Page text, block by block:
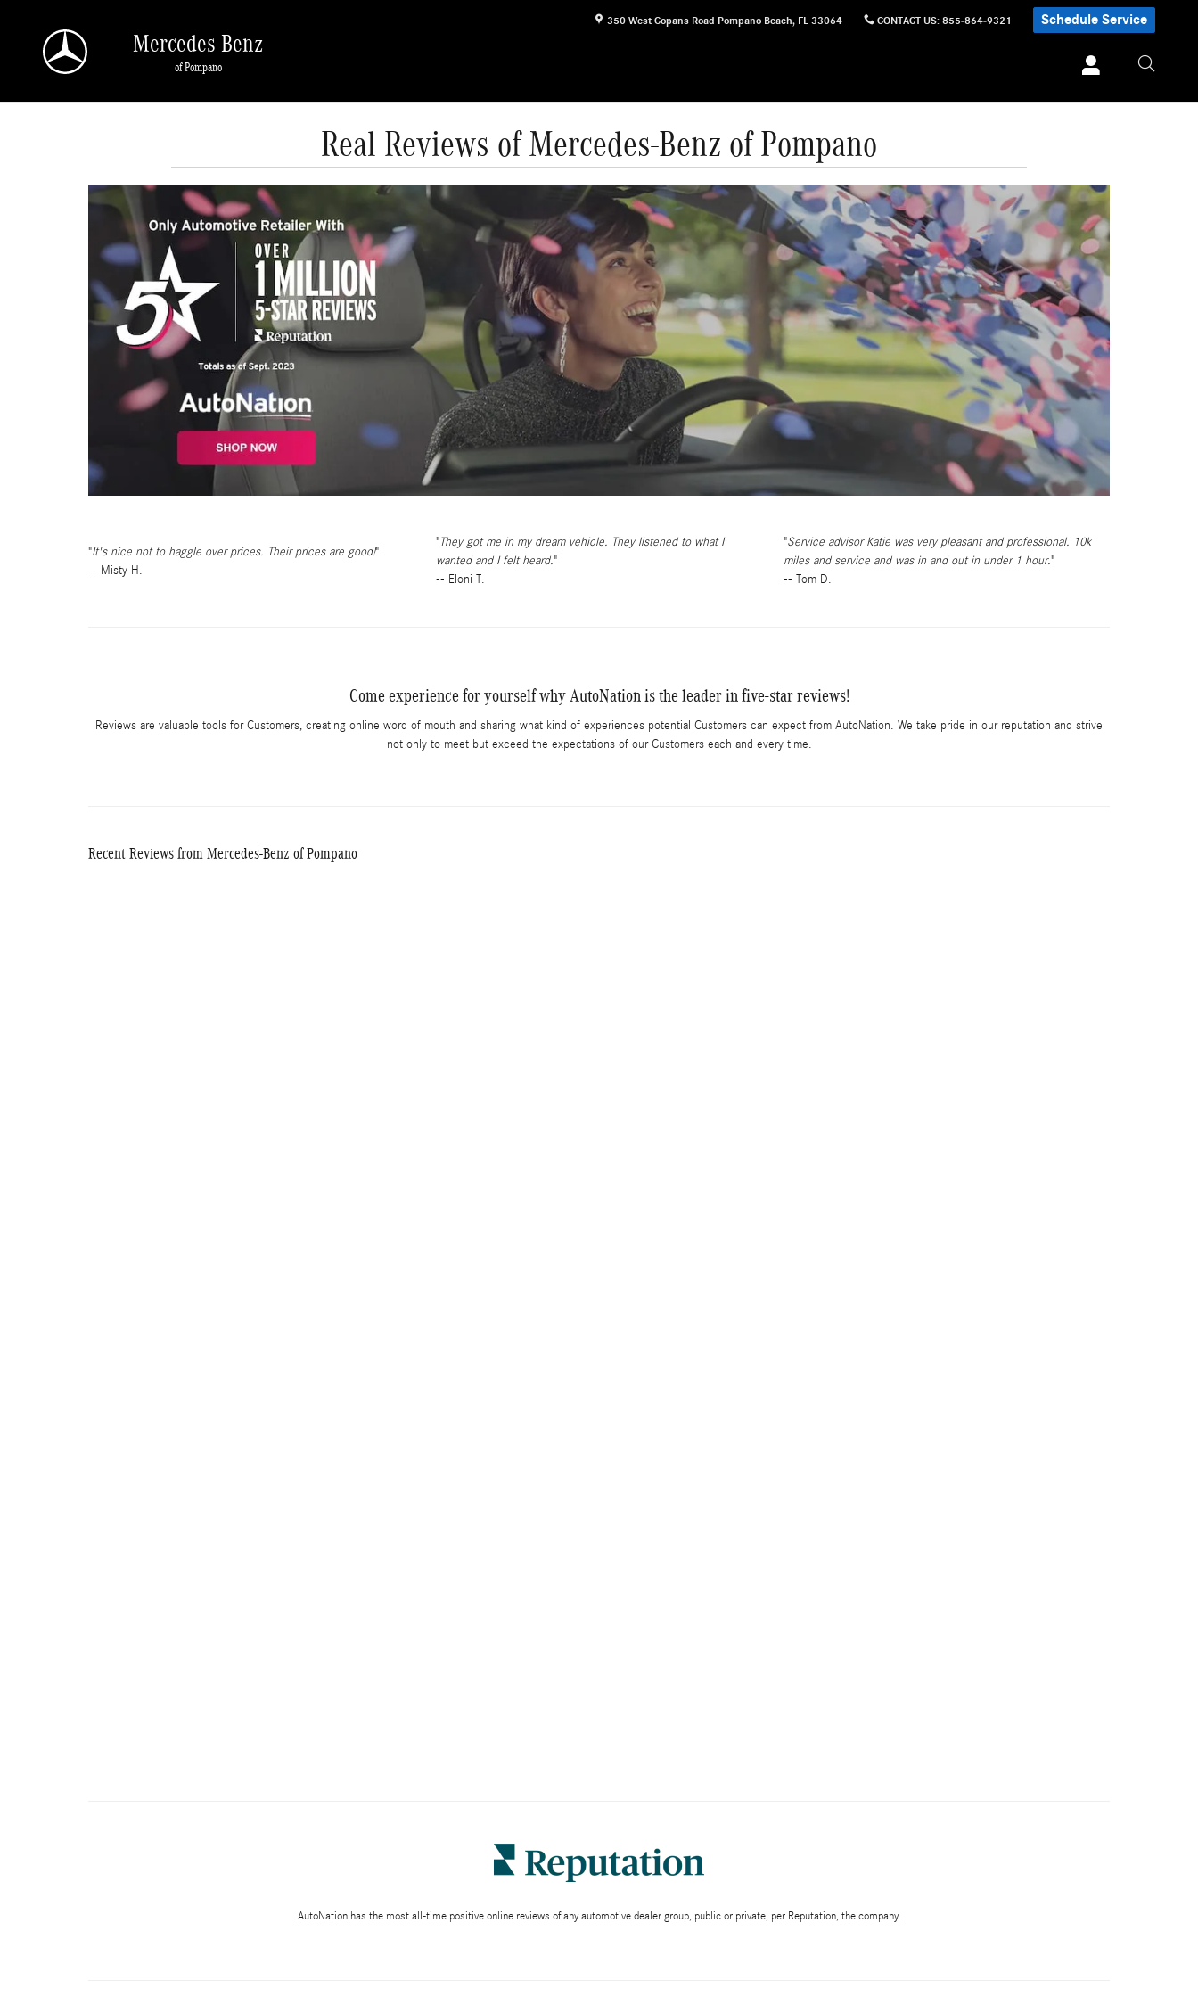
350 West Copans Road Pompano Beach, FL 33064 CONTACT US: 855-864-9321 Schedule Service
Mercedes-Benz
of Pompano
Real Reviews of Mercedes-Benz of Pompano
It's nice not to haggle over prices. Their prices are good!
-- Misty H.
They got me in my dream vehicle. They listened to what I
wanted and I felt heard.
-- Eloni T.
Service advisor Katie was very pleasant and professional. 10k
miles and service and was in and out in under 1 hour.
-- Tom D.
Come experience for yourself why AutoNation is the leader in five-star reviews!
Reviews are valuable tools for Customers, creating online word of mouth and sharing what kind of experiences potential Customers can expect from AutoNation. We take pride in our reputation and strive
not only to meet but exceed the expectations of our Customers each and every time.
Recent Reviews from Mercedes-Benz of Pompano
AutoNation has the most all-time positive online reviews of any automotive dealer group, public or private, per Reputation, the company.